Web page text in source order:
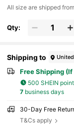
All size are shipped
Qty:
Shipping to
Free Shipping
500 SHEIN
7business days
30-Day Free
T&Cs apply